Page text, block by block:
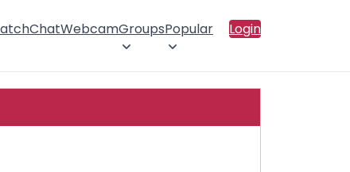
ChatWebcamGroupsPopular Login